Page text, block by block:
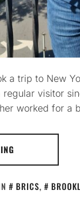
a trip to New
visitor
worked for a
BRICS,